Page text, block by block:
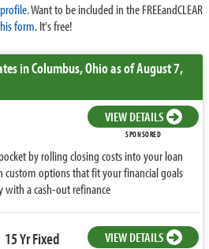
Want to be included in the FREEandCLEAR
form. It's free!
in Columbus,Ohioas of August 7,
VIEW DETAILS
SPONSORED
by rolling closing costs into your loan
custom options that fit your financial goals
with a cash-out refinance
15 Yr Fixed VIEW DETAILS